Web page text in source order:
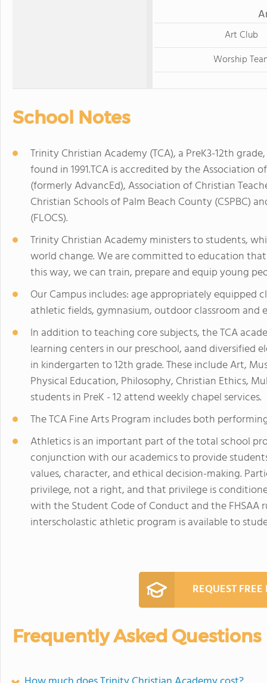
Art Club
Worship
School Notes
Trinity Christian Academy (TCA), a PreK3-12th
found in 1991.TCA is accredited by the Association
(formerly AdvancEd), Association of Christian
Christian Schools of Palm Beach County (CSPBC)
(FLOCS).
Trinity Christian Academy ministers to students,
world change. We are committed to education
this way, we can train, prepare and equip young
Our Campus includes: age appropriately equipped
athletic fields, gymnasium, outdoor classroom and
In addition to teaching core subjects, the TCA
learning centers in our preschool, aand diversified
in kindergarten to 12th grade. These include Art,
Physical Education, Philosophy, Christian Ethics,
students in PreK - 12 attend weekly chapel services.
The TCA Fine Arts Program includes both
Athletics is an important part of the total school
conjunction with our academics to provide
values, character, and ethical decision-making.
privilege, not a right, and that privilege is
with the Student Code of Conduct and the FHSAA
interscholastic athletic program is available to
REQUEST
Frequently Asked Questions